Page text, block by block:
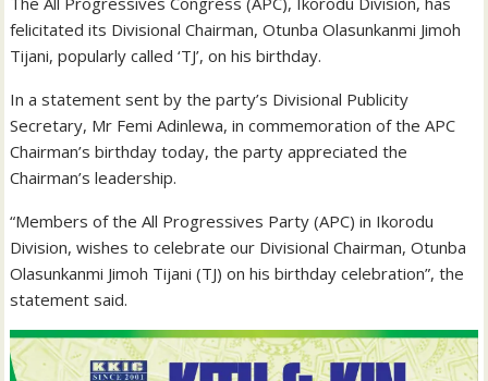
felicitated its Divisional Chairman, Otunba Olasunkanmi Jimoh
Tijani, popularly called ‘TJ’, on his birthday.
In a statement sent by the party’s Divisional Publicity
Secretary, Mr Femi Adinlewa, in commemoration of the APC
Chairman’s birthday today, the party appreciated the
Chairman’s leadership.
“Members of the All Progressives Party (APC) in Ikorodu
Division, wishes to celebrate our Divisional Chairman, Otunba
Olasunkanmi Jimoh Tijani (TJ) on his birthday celebration”, the
statement said.